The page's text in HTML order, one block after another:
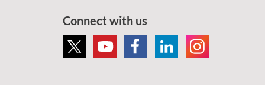
Connect with us